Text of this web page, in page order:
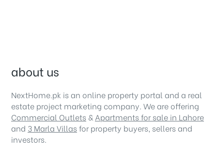
about us
NextHome.pk is an online property portal and a real
estate project marketing company. We are offering
Commercial Outlets & Apartments for sale in Lahore
and 3 Marla Villas for property buyers, sellers and
investors.